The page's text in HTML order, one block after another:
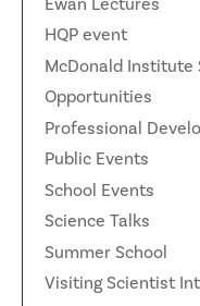
HQP event
McDonald Institute
Opportunities
Professional
Public Events
School Events
Science Talks
Summer School
Visiting Scientist